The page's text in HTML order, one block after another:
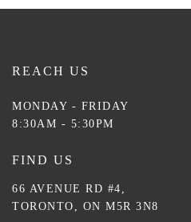
REACH US
MONDAY - FRIDAY
8:30AM - 5:30PM
FIND US
66 AVENUE RD #4,
TORONTO, ON M5R 3N8